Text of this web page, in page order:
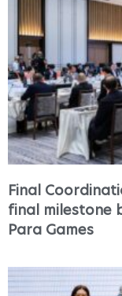
Final
final milestone
Para Games